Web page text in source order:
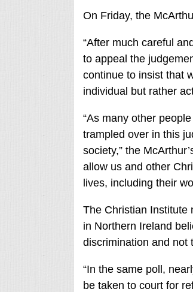
On Friday, the
“After much careful
to appeal the
continue to insist that
individual but rather
“As many other
trampled over in this
society,” the
allow us and other
lives, including their
The Christian Institute
in Northern Ireland
discrimination and not
“In the same poll,
be taken to court for